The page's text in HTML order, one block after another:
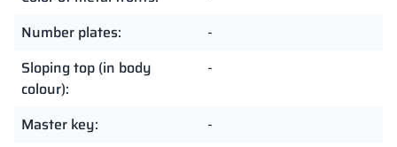
Number plates:
-
Sloping top (in body
colour):
-
Master key:
-